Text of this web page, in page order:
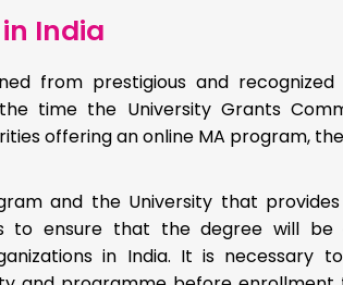
India
from prestigious and recognized
time the University Grants
offering an online MA program,
and the University that
to ensure that the degree will
in India. It is necessary